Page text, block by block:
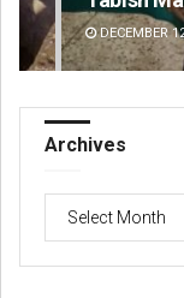
DECEMBER
Archives